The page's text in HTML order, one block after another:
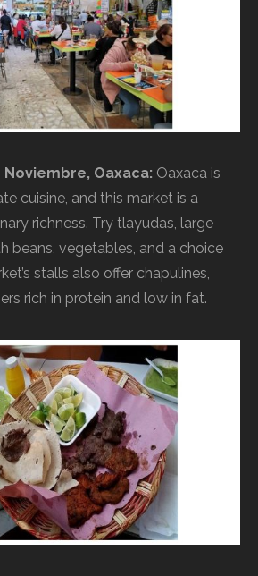
Noviembre, Oaxaca: Oaxaca is
cuisine, and this market is a
richness. Try tlayudas, large
beans, vegetables, and a choice
stalls also offer chapulines,
rich in protein and low in fat.